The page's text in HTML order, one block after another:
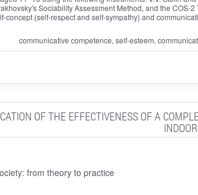
Sociability Assessment Method, and the
concept (self-respect and self-sympathy) and
communicative competence, self-esteem,
OF THE EFFECTIVENESS OF A
from theory to practice